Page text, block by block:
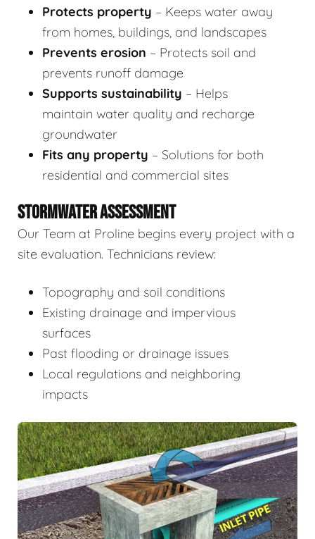
Protects property – Keeps water away
from homes, buildings, and landscapes
Prevents erosion – Protects soil and
prevents runoff damage
Supports sustainability – Helps
maintain water quality and recharge
groundwater
Fits any property – Solutions for both
residential and commercial sites
STORMWATER ASSESSMENT
Our Team at Proline begins every project with a
site evaluation. Technicians review:
Topography and soil conditions
Existing drainage and impervious
surfaces
Past flooding or drainage issues
Local regulations and neighboring
impacts